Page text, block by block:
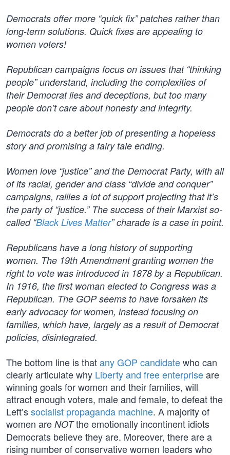
Democrats offer more “quick fix” patches rather than
long-term solutions. Quick fixes are appealing to
women voters!
Republican campaigns focus on issues that “thinking
people” understand, including the complexities of
their Democrat lies and deceptions, but too many
people don’t care about honesty and integrity.
Democrats do a better job of presenting a hopeless
story and promising a fairy tale ending.
Women love “justice” and the Democrat Party, with all
of its racial, gender and class “divide and conquer”
campaigns, rallies a lot of support projecting that it’s
the party of “justice.” The success of their Marxist so-
called “Black Lives Matter” charade is a case in point.
Republicans have a long history of supporting
women. The 19th Amendment granting women the
right to vote was introduced in 1878 by a Republican.
In 1916, the first woman elected to Congress was a
Republican. The GOP seems to have forsaken its
early advocacy for women, instead focusing on
families, which have, largely as a result of Democrat
policies, disintegrated.
The bottom line is thatany GOP candidatewho can
clearly articulate why Liberty and free enterpriseare
winning goals for women and their families, will
attract enough voters, male and female, to defeat the
Left’ssocialist propaganda machine. A majority of
women are NOTthe emotionally incontinent idiots
Democrats believe they are. Moreover, there are a
rising number of conservative women leaders who